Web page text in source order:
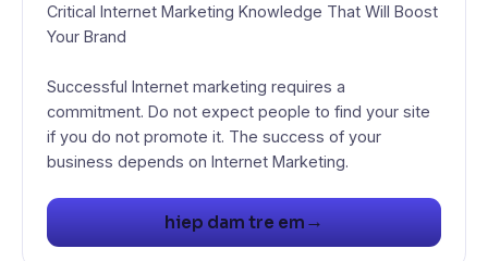
Critical Internet Marketing Knowledge That Will Boost
Your Brand
Successful Internet marketing requires a
commitment. Do not expect people to find your site
if you do not promote it. The success of your
business depends on Internet Marketing.
hiep dam tre em →